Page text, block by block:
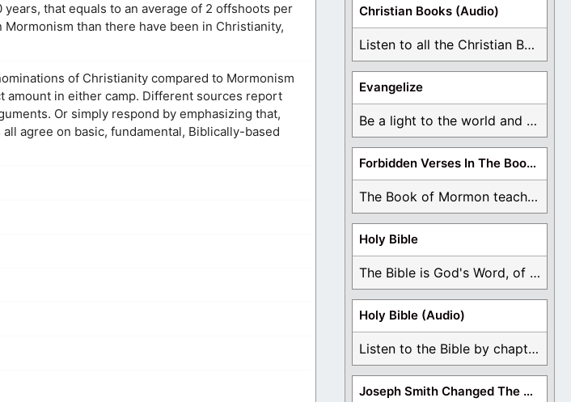
that equals to an average of 2 offshoots per
than there have been in Christianity,
of Christianity compared to Mormonism
amount in either camp. Different sources report
Or simply respond by emphasizing that,
agree on basic, fundamental, Biblically-based
Christian Books (Audio)
Listen to all the Christian Books for Free ...
Evangelize
Be a light to the world and declare ...
Forbidden Verses In The Book Of Mormon
The Book of Mormon teaches about hell, the ...
Holy Bible
The Bible is God's Word, of which is ...
Holy Bible (Audio)
Listen to the Bible by chapter or book ...
Joseph Smith Changed The Bible